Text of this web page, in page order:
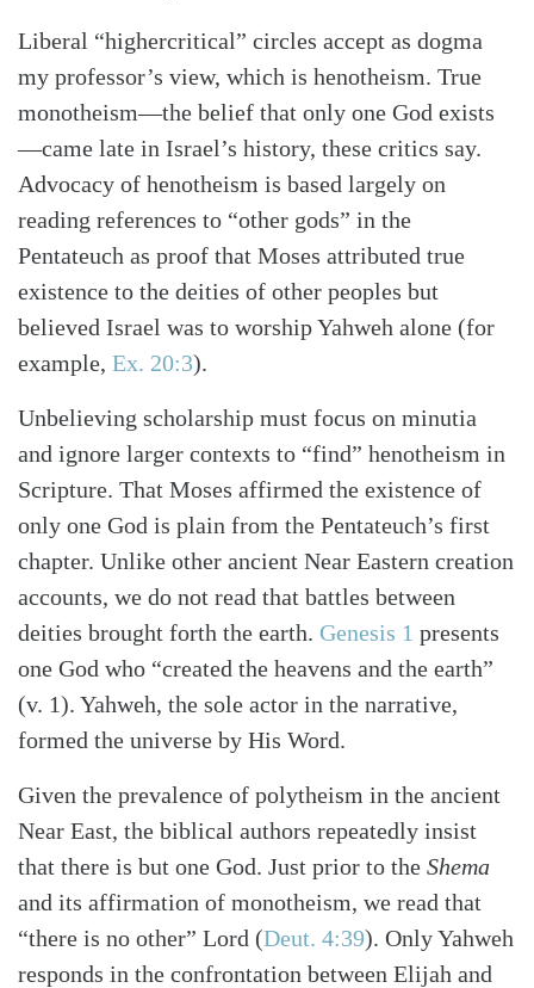
Liberal “highercritical” circles accept as dogma
my professor’s view, which is henotheism. True
monotheism—the belief that only one God exists
—came late in Israel’s history, these critics say.
Advocacy of henotheism is based largely on
reading references to “other gods” in the
Pentateuch as proof that Moses attributed true
existence to the deities of other peoples but
believed Israel was to worship Yahweh alone (for
example, Ex. 20:3).
Unbelieving scholarship must focus on minutia
and ignore larger contexts to “find” henotheism in
Scripture. That Moses affirmed the existence of
only one God is plain from the Pentateuch’s first
chapter. Unlike other ancient Near Eastern creation
accounts, we do not read that battles between
deities brought forth the earth. Genesis 1 presents
one God who “created the heavens and the earth”
(v. 1). Yahweh, the sole actor in the narrative,
formed the universe by His Word.
Given the prevalence of polytheism in the ancient
Near East, the biblical authors repeatedly insist
that there is but one God. Just prior to the Shema
and its affirmation of monotheism, we read that
“there is no other” Lord (Deut. 4:39). Only Yahweh
responds in the confrontation between Elijah and